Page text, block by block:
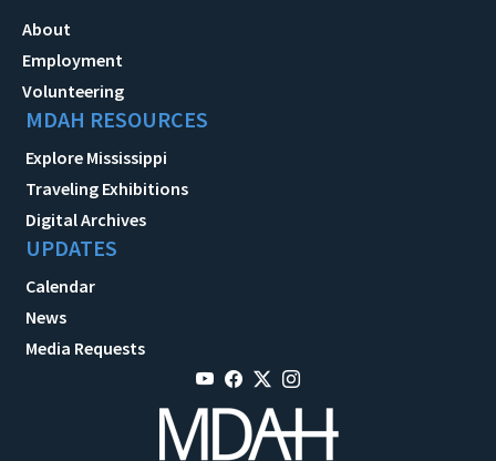
About
Employment
Volunteering
MDAH RESOURCES
Explore Mississippi
Traveling Exhibitions
Digital Archives
UPDATES
Calendar
News
Media Requests